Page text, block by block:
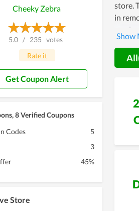
Cheeky Zebra
5.0 / 235 votes
Rate it
Get Coupon Alert
8 Verified Coupons
Codes
5
3
45%
Store
store.
in
you